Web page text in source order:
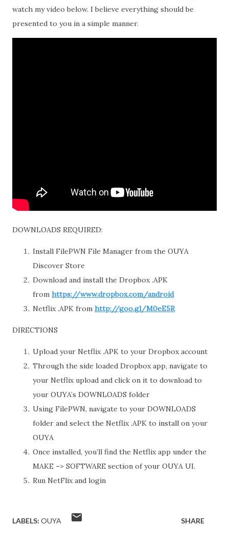
watch my video below. I believe everything should be
presented to you in a simple manner.
DOWNLOADS REQUIRED:
Install FilePWN File Manager from the OUYA
Discover Store
Download and install the Dropbox .APK
from https://www.dropbox.com/android
Netflix .APK from http://goo.gl/M0eE5R
DIRECTIONS
Upload your Netflix .APK to your Dropbox account
Through the side loaded Dropbox app, navigate to
your Netflix upload and click on it to download to
your OUYA’s DOWNLOADS folder
Using FilePWN, navigate to your DOWNLOADS
folder and select the Netflix .APK to install on your
OUYA
Once installed, you’ll find the Netflix app under the
MAKE –> SOFTWARE section of your OUYA UI.
Run NetFlix and login
LABELS: OUYA SHARE